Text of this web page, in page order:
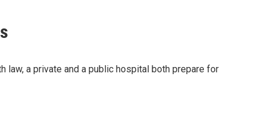
law, a private and a public hospital both prepare for